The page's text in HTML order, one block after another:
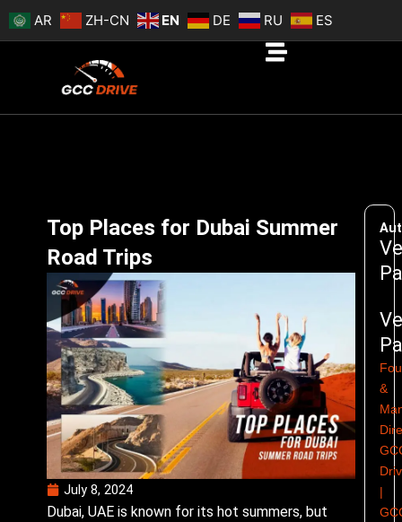
Skip
to
AR ZH-CN EN DE RU ES
Top Places for Dubai Summer
Road Trips
July 8, 2024
Dubai, UAE is known for its hot summers, but
&
|